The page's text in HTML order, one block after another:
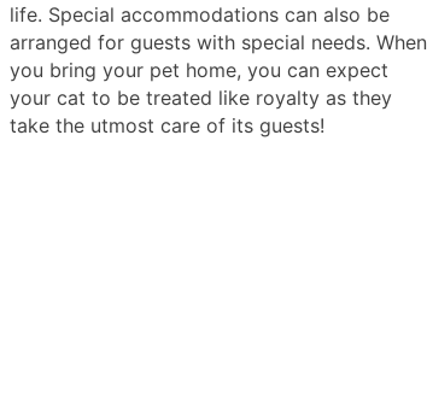
life. Special accommodations can also be
arranged for guests with special needs. When
you bring your pet home, you can expect
your cat to be treated like royalty as they
take the utmost care of its guests!